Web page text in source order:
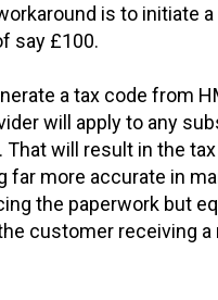
is to initiate a
say £100.
a tax code from
will apply to any
That will result in the
far more accurate in
the paperwork but
customer receiving a